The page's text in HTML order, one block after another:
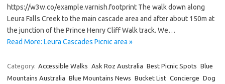
https://w3w.co/example.varnish.footprint The walk down along
Leura Falls Creek to the main cascade area and after about 150m at
the junction of the Prince Henry Cliff Walk track. We…
Read More: Leura Cascades Picnic area »
Category: Accessible Walks Ask Roz Australia Best Picnic Spots Blue
Mountains Australia Blue Mountains News Bucket List Concierge Dog